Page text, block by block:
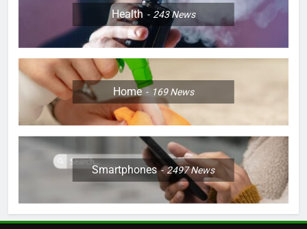
Health 243News
Home 169News
Smartphones 2497News